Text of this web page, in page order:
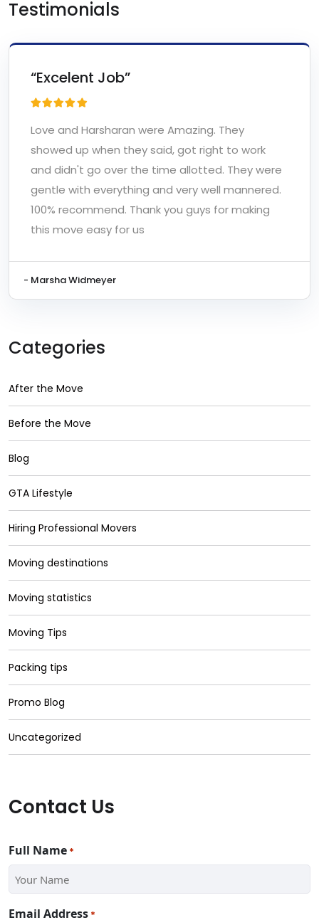
Testimonials
“Excelent Job”
Love and Harsharan were Amazing. They
showed up when they said, got right to work
and didn't go over the time allotted. They were
gentle with everything and very well mannered.
100% recommend. Thank you guys for making
this move easy for us
- Marsha Widmeyer
Categories
After the Move
Before the Move
Blog
GTA Lifestyle
Hiring Professional Movers
Moving destinations
Moving statistics
Moving Tips
Packing tips
Promo Blog
Uncategorized
Contact Us
Full Name *
Email Address *